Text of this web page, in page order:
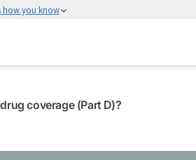
how you know
coverage (Part D)?